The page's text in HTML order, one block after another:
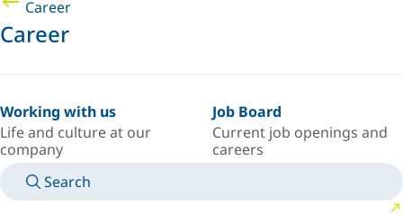
Career
Career
Working with us
Life and culture at our
company
Job Board
Current job openings and
careers
Search